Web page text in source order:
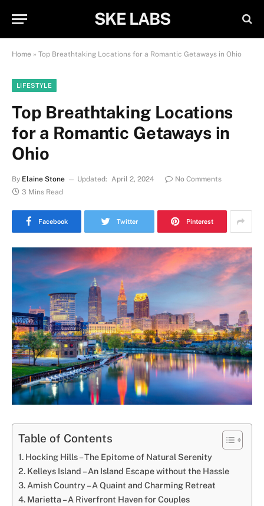
SKE LABS
Home » Top Breathtaking Locations for a Romantic Getaways in Ohio
LIFESTYLE
Top Breathtaking Locations
for a Romantic Getaways in
Ohio
By Elaine Stone Updated: April 2, 2024
No Comments
3 Mins Read
Facebook Twitter Pinterest
Table of Contents
Hocking Hills – The Epitome of Natural Serenity
Kelleys Island – An Island Escape without the Hassle
Amish Country – A Quaint and Charming Retreat
Marietta – A Riverfront Haven for Couples